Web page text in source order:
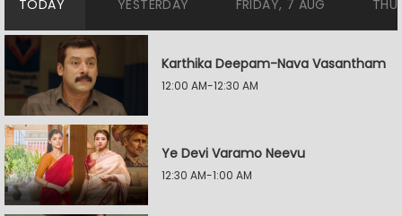
TODAY YESTERDAY FRIDAY, 7 AUG
Karthika Deepam-Nava Vasantham
12:00 AM-12:30 AM
Ye Devi Varamo Neevu
12:30 AM-1:00 AM